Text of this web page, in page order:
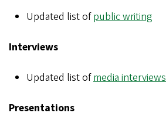
Updated list ofpublic writing
Interviews
Updated list ofmedia interviews
Presentations